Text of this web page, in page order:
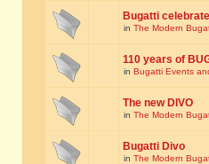
Bugatti
in The Modern
110 years of
in Bugatti Events
The new DIVO
in The Modern
Bugatti Divo
in The Modern